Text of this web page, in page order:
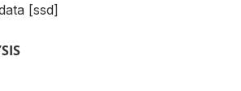
[ssd]